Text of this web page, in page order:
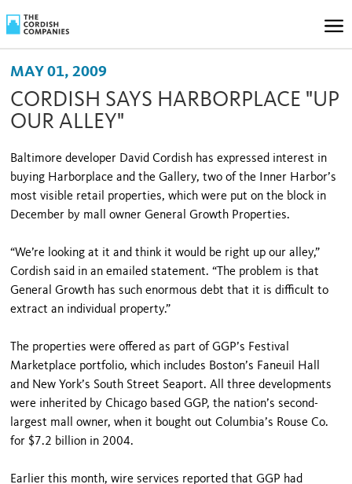
MAY 01, 2009
CORDISH SAYS HARBORPLACE "UP
OUR ALLEY"
Baltimore developer David Cordish has expressed interest in
buying Harborplace and the Gallery, two of the Inner Harbor’s
most visible retail properties, which were put on the block in
December by mall owner General Growth Properties.
“We’re looking at it and think it would be right up our alley,”
Cordish said in an emailed statement. “The problem is that
General Growth has such enormous debt that it is difficult to
extract an individual property.”
The properties were offered as part of GGP’s Festival
Marketplace portfolio, which includes Boston’s Faneuil Hall
and New York’s South Street Seaport. All three developments
were inherited by Chicago based GGP, the nation’s second-
largest mall owner, when it bought out Columbia’s Rouse Co.
for $7.2 billion in 2004.
Earlier this month, wire services reported that GGP had